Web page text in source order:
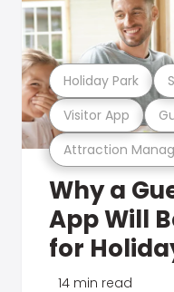
Attraction
Visitor App
Holiday Park
Why a
App Will
for
14 min read